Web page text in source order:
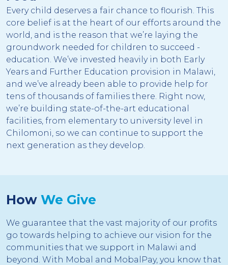
Every child deserves a fair chance to flourish. This
core belief is at the heart of our efforts around the
world, and is the reason that we’re laying the
groundwork needed for children to succeed -
education. We’ve invested heavily in both Early
Years and Further Education provision in Malawi,
and we’ve already been able to provide help for
tens of thousands of families there. Right now,
we’re building state-of-the-art educational
facilities, from elementary to university level in
Chilomoni, so we can continue to support the
next generation as they develop.
How We Give
We guarantee that the vast majority of our profits
go towards helping to achieve our vision for the
communities that we support in Malawi and
beyond. With Mobal and MobalPay, you know that